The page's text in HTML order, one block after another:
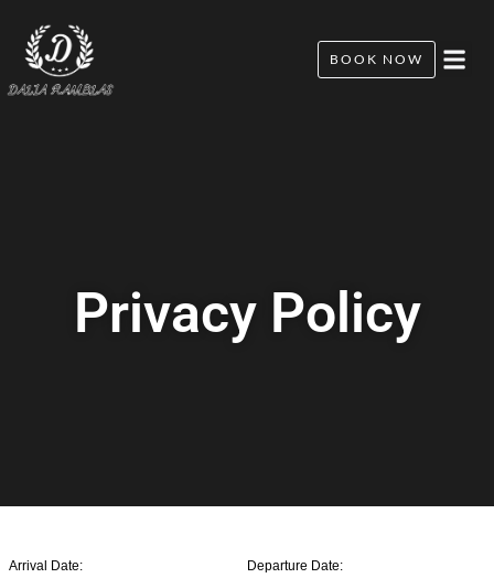
BOOK NOW
Privacy Policy
Arrival Date: Departure Date: